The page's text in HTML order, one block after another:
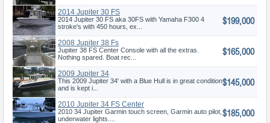
2014 Jupiter 30 FS
2014 Jupiter 30 FS aka 30FS with Yamaha F300 4
stroke's with 450 hours, ex...
$199,000
2008 Jupiter 38 Fs
Jupiter 38 FS Center Console with all the extras.
Nothing spared. Boat rec...
$165,000
2009 Jupiter 34
This 2009 Jupiter 34' with a Blue Hull is in great condition
and is kept i...
$145,000
2010 Jupiter 34 FS Center
Console
2010 34 Jupiter Garmin touch screen, Garmin auto pilot,
underwater lights....
$185,000